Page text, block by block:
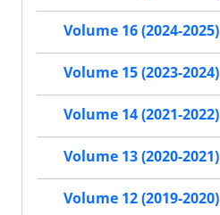
Volume 16 (2024-2025)
Volume 15 (2023-2024)
Volume 14 (2021-2022)
Volume 13 (2020-2021)
Volume 12 (2019-2020)